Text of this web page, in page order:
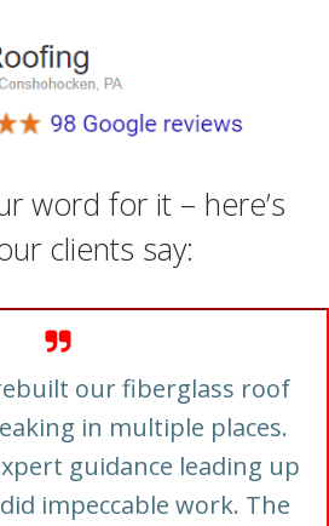
word for it – here’s
clients say:
our fiberglass roof
in multiple places.
guidance leading up
impeccable work. The